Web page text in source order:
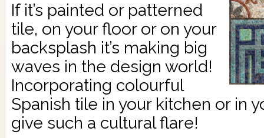
If it’s painted or patterned
tile, on your floor or on your
backsplash it’s making big
waves in the design world!
Incorporating colourful
Spanish tile in your kitchen or in
give such a cultural flare!